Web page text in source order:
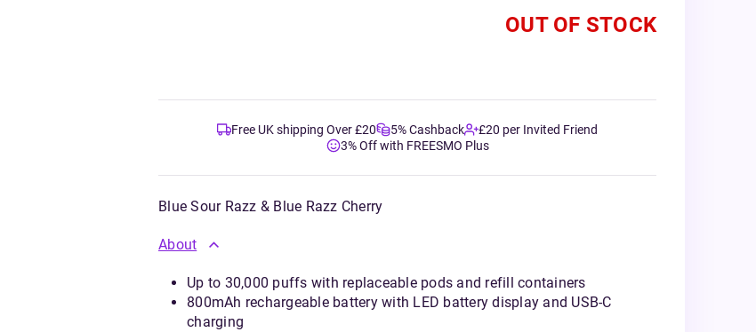
OUT OF STOCK
Free UK shipping Over £20 5% Cashback
£20 per Invited Friend
3% Off with FREESMO Plus
Blue Sour Razz & Blue Razz Cherry
About
Up to 30,000 puffs with replaceable pods and refill containers
800mAh rechargeable battery with LED battery display and USB-C
charging